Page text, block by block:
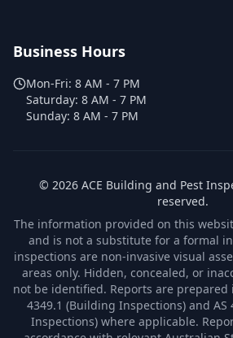
Business Hours
Mon-Fri: 8 AM - 7 PM
Saturday: 8 AM - 7 PM
Sunday: 8 AM - 7 PM
© 2026 ACE Building and Pest
reserved.
The information provided on this
and is not a substitute for a formal
inspections are non-invasive visual
areas only. Hidden, concealed, or
not be identified. Reports are prepared
4349.1 (Building Inspections) and AS
Inspections) where applicable.